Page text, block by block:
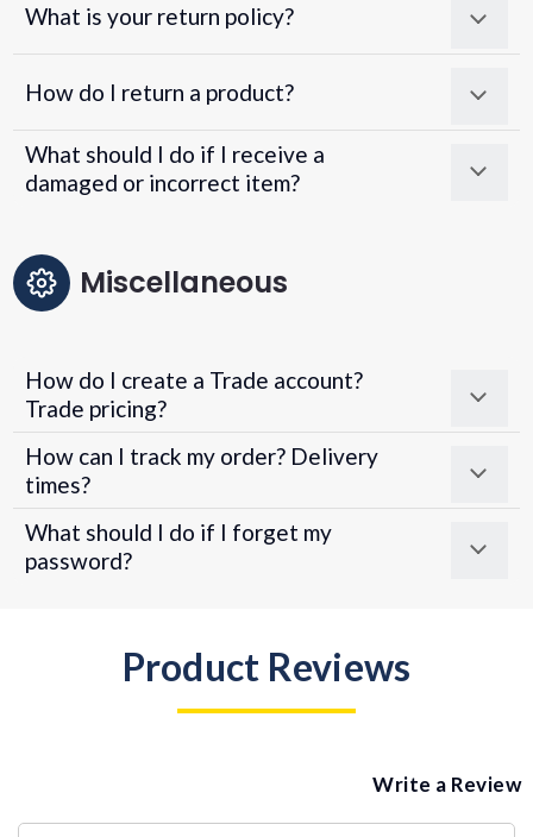
What is your return policy?
How do I return a product?
What should I do if I receive a
damaged or incorrect item?
Miscellaneous
How do I create a Trade account?
Trade pricing?
How can I track my order? Delivery
times?
What should I do if I forget my
password?
Product Reviews
Write a Review